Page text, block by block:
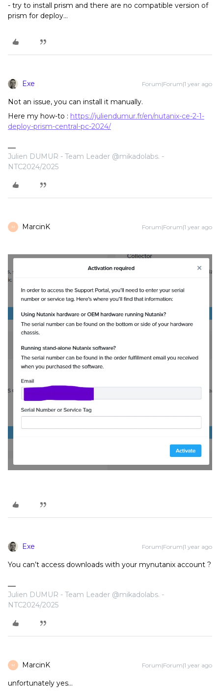
- try to install prism and there are no compatible version of
prism for deploy...
Exe Forum|Forum|1 year ago
Not an issue, you can install it manually.
Here my how-to : https://juliendumur.fr/en/nutanix-ce-2-1-
deploy-prism-central-pc-2024/
Julien DUMUR - Team Leader @mikadolabs. -
NTC2024/2025
M MarcinK Forum|Forum|1 year ago
Exe Forum|Forum|1 year ago
You can’t access downloads with your mynutanix account ?
Julien DUMUR - Team Leader @mikadolabs. -
NTC2024/2025
M MarcinK Forum|Forum|1 year ago
unfortunately yes…